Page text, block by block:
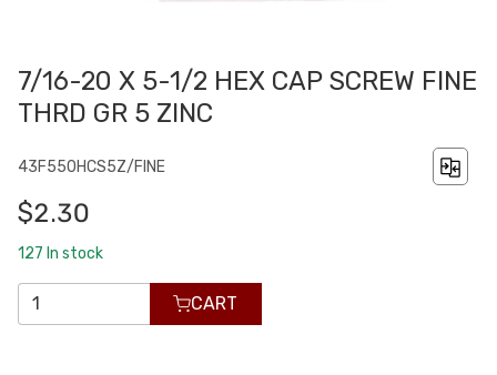
7/16-20 X 5-1/2 HEX CAP SCREW FINE
THRD GR 5 ZINC
43F550HCS5Z/FINE
$2.30
127 In stock
CART